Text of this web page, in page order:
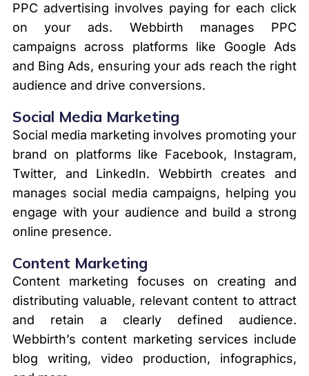
PPC advertising involves paying for each click
on your ads. Webbirth manages PPC
campaigns across platforms like Google Ads
and Bing Ads, ensuring your ads reach the right
audience and drive conversions.
Social Media Marketing
Social media marketing involves promoting your
brand on platforms like Facebook, Instagram,
Twitter, and LinkedIn. Webbirth creates and
manages social media campaigns, helping you
engage with your audience and build a strong
online presence.
Content Marketing
Content marketing focuses on creating and
distributing valuable, relevant content to attract
and retain a clearly defined audience.
Webbirth’s content marketing services include
blog writing, video production, infographics,